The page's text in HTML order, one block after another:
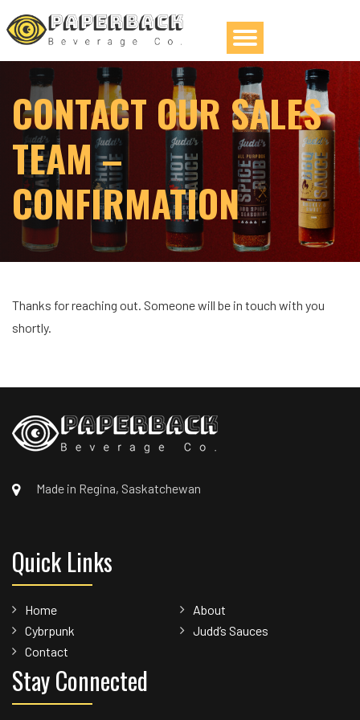
CONTACT OUR SALES
TEAM –
CONFIRMATION
Thanks for reaching out. Someone will be in touch with you
shortly.
Made in Regina, Saskatchewan
Quick Links
Home
About
Cybrpunk
Judd’s Sauces
Contact
Stay Connected